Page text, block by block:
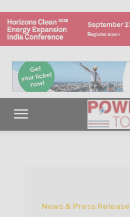
News & Press